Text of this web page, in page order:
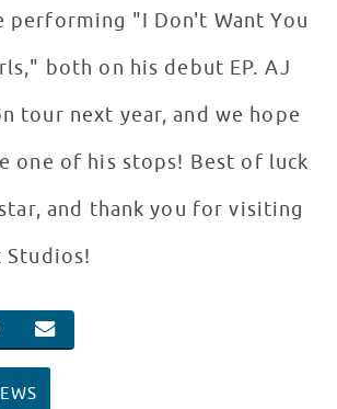
"I Don't Want You
both on his debut EP. AJ
tour next year, and we hope
one of his stops! Best of luck
and thank you for visiting
Studios!
TWITTER
ON PINTEREST
EMAIL